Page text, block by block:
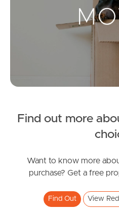
Landlords &
News &
Find out more
Want to know more
purchase? Get a free
Find Out View